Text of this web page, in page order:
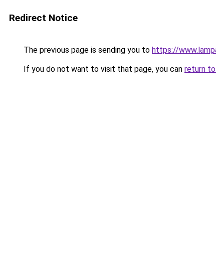
Redirect Notice
The previous page is sending you to https://
If you do not want to visit that page, you can return